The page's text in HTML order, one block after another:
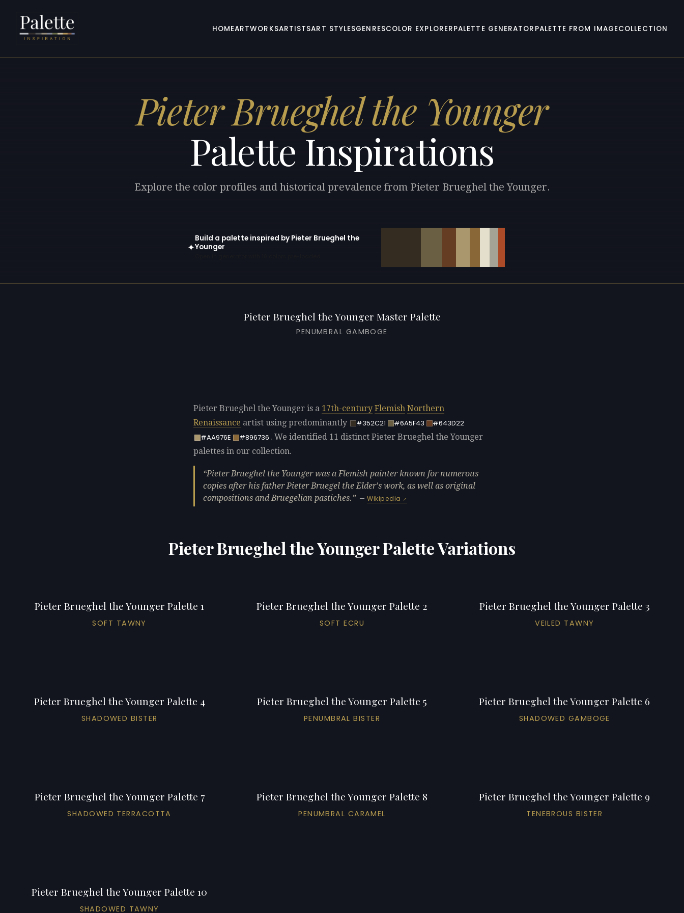
HOMEARTWORKSARTISTSART STYLESGENRESCOLOR EXPLORERPALETTE GENERATOR PALETTE FROM IMAGECOLLECTION
Pieter Brueghel the Younger
Palette Inspirations
Explore the color profiles and historical prevalence from Pieter Brueghel the Younger.
✦
Build a palette inspired by Pieter Brueghel the
Younger
Pieter Brueghel the Younger Master Palette
PENUMBRAL GAMBOGE
Pieter Brueghel the Younger is a 17th-century Flemish Northern
Renaissance artist using predominantly #352C21 #6A5F43
#643D22
#AA976E
#896736 . We identified 11 distinct Pieter Brueghel the Younger
palettes in our collection.
Pieter Brueghel the Younger was a Flemish painter known for numerous
copies after his father Pieter Bruegel the Elder's work, as well as original
compositions and Bruegelian pastiches.
—Wikipedia
Pieter Brueghel the Younger Palette Variations
Pieter Brueghel the Younger Palette 1
SOFT TAWNY
Pieter Brueghel the Younger Palette 2
SOFT ECRU
Pieter Brueghel the Younger Palette 3
VEILED TAWNY
Pieter Brueghel the Younger Palette 4
SHADOWED BISTER
Pieter Brueghel the Younger Palette 5
PENUMBRAL BISTER
Pieter Brueghel the Younger Palette 6
SHADOWED GAMBOGE
Pieter Brueghel the Younger Palette 7
SHADOWED TERRACOTTA
Pieter Brueghel the Younger Palette 8
PENUMBRAL CARAMEL
Pieter Brueghel the Younger Palette 9
TENEBROUS BISTER
Pieter Brueghel the Younger Palette 10
SHADOWED TAWNY